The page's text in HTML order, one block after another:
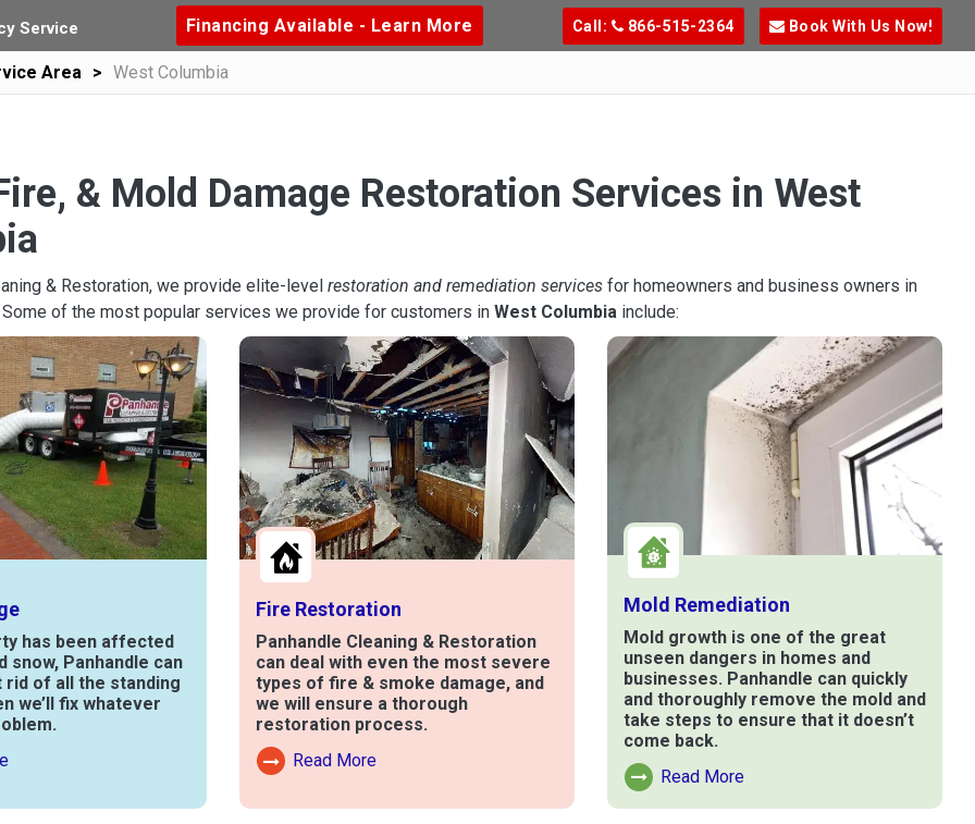
Service Financing Available - Learn More Call: 866-515-2364 Book With Us Now!
Area West Columbia
& Mold Damage Restoration Services in West
& Restoration, we provide elite-level restoration and remediation services for homeowners and business owners in
Some of the most popular services we provide for customers in West Columbia include:
has been affected
snow, Panhandle can
rid of all the standing
we’ll fix whatever
Water Damage
Fire Restoration
Panhandle Cleaning & Restoration
can deal with even the most severe
types of fire & smoke damage, and
we will ensure a thorough
restoration process.
Read More
Read More About Fire Damage
Mold Remediation
Mold growth is one of the great
unseen dangers in homes and
businesses. Panhandle can quickly
and thoroughly remove the mold and
take steps to ensure that it doesn’t
come back.
Read More
Read More About Mold Remediation